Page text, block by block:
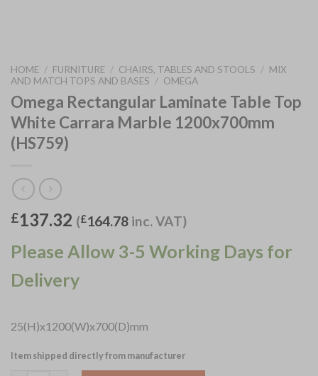
HOME / FURNITURE / CHAIRS, TABLES AND STOOLS / MIX
AND MATCH TOPS AND BASES / OMEGA
Omega Rectangular Laminate Table Top
White Carrara Marble 1200x700mm
(HS759)
£137.32 (£164.78 inc. VAT)
Please Allow 3-5 Working Days for
Delivery
25(H)x1200(W)x700(D)mm
Item shipped directly from manufacturer